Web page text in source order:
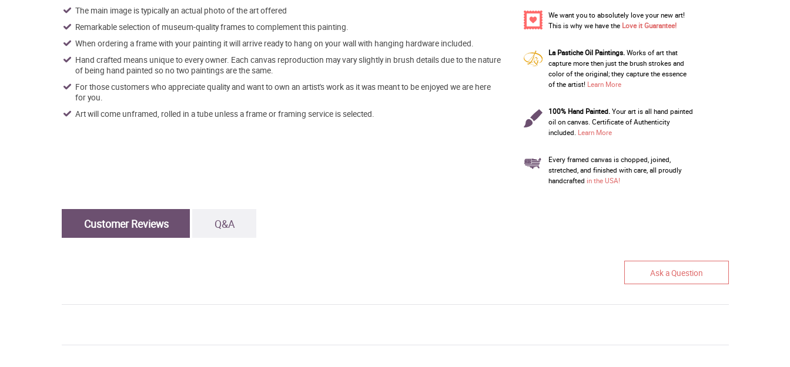
The main image is typically an actual photo of the art offered
Remarkable selection of museum-quality frames to complement this painting.
When ordering a frame with your painting it will arrive ready to hang on your wall with hanging hardware included.
Hand crafted means unique to every owner. Each canvas reproduction may vary slightly in brush details due to the nature
of being hand painted so no two paintings are the same.
For those customers who appreciate quality and want to own an artist's work as it was meant to be enjoyed we are here
for you.
Art will come unframed, rolled in a tube unless a frame or framing service is selected.
We want you to absolutely love your new art!
This is why we have the Love it Guarantee!
La Pastiche Oil Paintings.Works of art that
capture more then just the brush strokes and
color of the original; they capture the essence
of the artist! Learn More
100% Hand Painted.Your art is all hand painted
oil on canvas. Certificate of Authenticity
included. Learn More
Every framed canvas is chopped, joined,
stretched, and finished with care, all proudly
handcrafted in the USA!
Customer Reviews Q&A
Ask a Question